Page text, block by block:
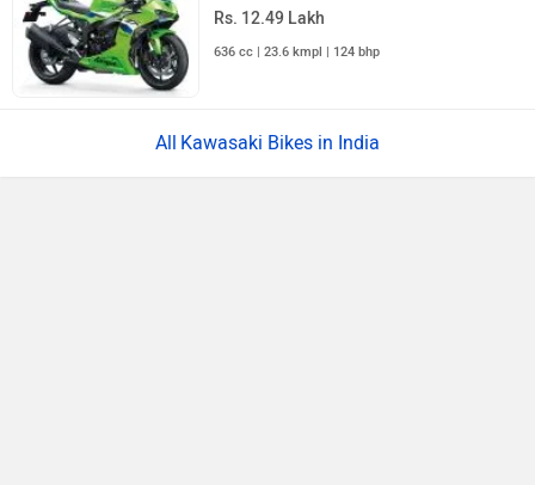
Rs. 12.49 Lakh
636 cc | 23.6 kmpl | 124 bhp
Kawasaki Bikes in India